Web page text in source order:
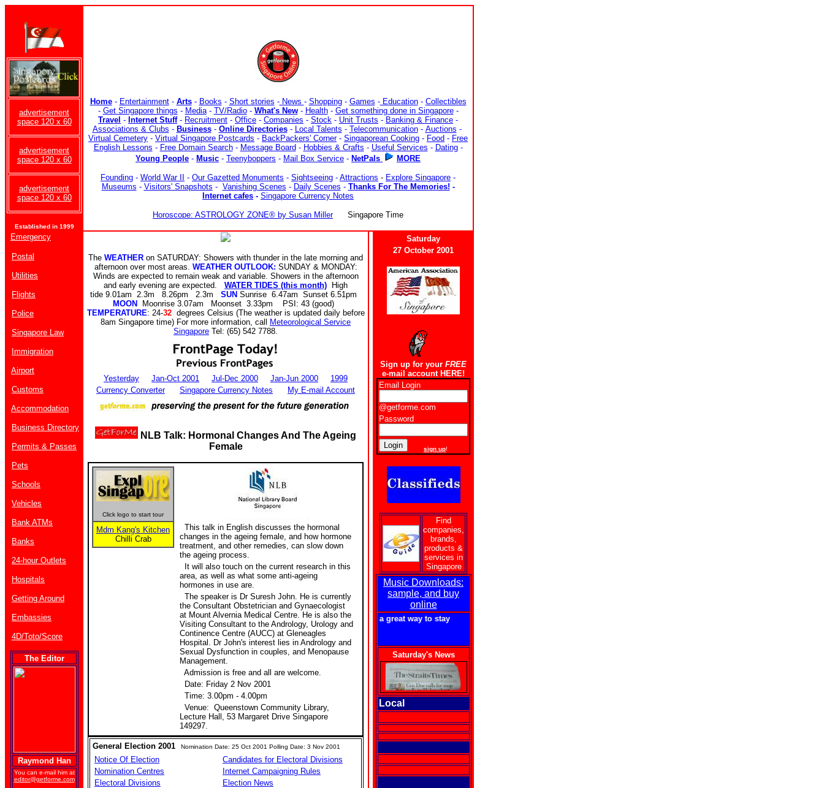
advertisement
space 120 x 60
advertisement
space 120 x 60
advertisement
space 120 x 60
Established in 1999
Home- Entertainment- Arts- Books - Short stories -News - Shopping- Games -Education- Collectibles
- Get Singapore things - Media- TV/Radio- What's New- Health- Get something done in Singapore-
Travel - Internet Stuff- Recruitment - Office - Companies - Stock - Unit Trusts - Banking & Finance -
Associations & Clubs - Business- Online Directories- Local Talents - Telecommunication- Auctions -
Virtual Cemetery - Virtual Singapore Postcards - BackPackers' Corner- Singaporean Cooking - Food - Free
English Lessons - Free Domain Search- Message Board - Hobbies & Crafts - Useful Services - Dating-
Young People - Music - Teenyboppers - Mail Box Service - NetPals MORE
Founding - World War II - Our Gazetted Monuments - Sightseeing - Attractions - Explore Singapore -
Museums - Visitors' Snapshots - Vanishing Scenes - Daily Scenes - Thanks For The Memories! -
Internet cafes - Singapore Currency Notes
Horoscope: ASTROLOGY ZONE® by Susan Miller Singapore Time
Emergency
Postal
Utilities
Flights
Police
Singapore Law
Immigration
Airport
Customs
Accommodation
Business Directory
Permits & Passes
Pets
Schools
Vehicles
Bank ATMs
Banks
24-hour Outlets
Hospitals
Getting Around
Embassies
4D/Toto/Score
The Editor
Raymond Han
You can e-mail him at
editor@getforme.com
The WEATHER on SATURDAY: Showers with thunder in the late morning and
afternoon over most areas. WEATHER OUTLOOK: SUNDAY & MONDAY:
Winds are expected to remain weak and variable. Showers in the afternoon
and early evening are expected. WATER TIDES (this month)
High
tide 9.01am 2.3m 8.26pm 2.3m SUN Sunrise 6.47am Sunset 6.51pm
MOON
Moonrise 3.07am Moonset 3.33pm PSI: 43 (good)
TEMPERATURE: 24-32degrees Celsius (The weather is updated daily before
8am Singapore time) For more information, call
Meteorological Service
Singapore Tel: (65) 542 7788.
Yesterday Jan-Oct 2001 Jul-Dec 2000 Jan-Jun 2000
1999
Currency Converter
Singapore Currency Notes My E-mail Account
NLB Talk: Hormonal Changes And The Ageing
Female
Click logo to start tour
Mdm Kang's Kitchen
Chilli Crab
This talk in English discusses the hormonal
changes in the ageing female, and how hormone
treatment, and other remedies, can slow down
the ageing process.
It will also touch on the current research in this
area, as well as what some anti-ageing
hormones in use are.
The speaker is Dr Suresh John. He is currently
the Consultant Obstetrician and Gynaecologist
at Mount Alvernia Medical Centre. He is also the
Visiting Consultant to the Andrology, Urology and
Continence Centre (AUCC) at Gleneagles
Hospital. Dr John's interest lies in Andrology and
Sexual Dysfunction in couples, and Menopause
Management.
Admission is free and all are welcome.
Date: Friday 2 Nov 2001
Time: 3.00pm - 4.00pm
Venue: Queenstown Community Library,
Lecture Hall, 53 Margaret Drive Singapore
149297.
General Election 2001 Nomination Date: 25 Oct 2001 Polling Date: 3 Nov 2001
Notice Of Election
Candidates for Electoral Divisions
Nomination Centres
Internet Campaigning Rules
Electoral Divisions
Election News
Saturday
27 October 2001
Sign up for your FREE
e-mail account HERE!
Email Login
@getforme.com
Password
sign up!
Find
companies,
brands,
products &
services in
Singapore
Music Downloads:
sample, and buy
online
getforme.com - a great way to stay in touch with Singapore!
Saturday's News
Local